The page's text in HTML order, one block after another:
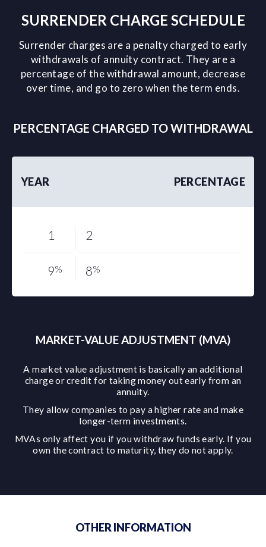
SURRENDER CHARGE SCHEDULE
Surrender charges are a penalty charged to early
withdrawals of annuity contract. They are a
percentage of the withdrawal amount, decrease
over time, and go to zero when the term ends.
PERCENTAGE CHARGED TO WITHDRAWAL
YEAR PERCENTAGE
1
9%
2
8%
MARKET-VALUE ADJUSTMENT (MVA)
A market value adjustment is basically an additional
charge or credit for taking money out early from an
annuity.
They allow companies to pay a higher rate and make
longer-term investments.
MVAs only affect you if you withdraw funds early. If you
own the contract to maturity, they do not apply.
OTHER INFORMATION